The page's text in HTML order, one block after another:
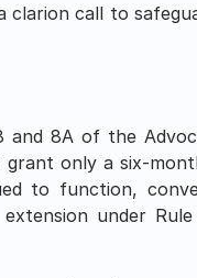
clarion call to
8A of the
grant only a six-
to function,
extension under